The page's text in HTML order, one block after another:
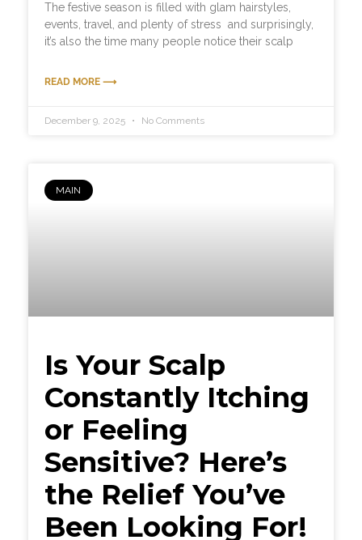
The festive season is filled with glam hairstyles,
events, travel, and plenty of stress and surprisingly,
it’s also the time many people notice their scalp
READ MORE ⟶
December 9, 2025 No Comments
MAIN
Is Your Scalp
Constantly Itching
or Feeling
Sensitive? Here’s
the Relief You’ve
Been Looking For!